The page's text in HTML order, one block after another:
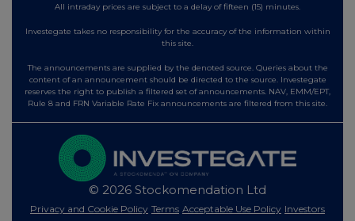
All intraday prices are subject to a delay of fifteen (15) minutes.
Investegate takes no responsibility for the accuracy of the information within
this site.
The announcements are supplied by the denoted source. Queries about the
content of an announcement should be directed to the source. Investegate
reserves the right to publish a filtered set of announcements. NAV, EMM/EPT,
Rule 8 and FRN Variable Rate Fix announcements are filtered from this site.
© 2026 Stockomendation Ltd
Privacy and Cookie Policy Terms Acceptable Use Policy Investors